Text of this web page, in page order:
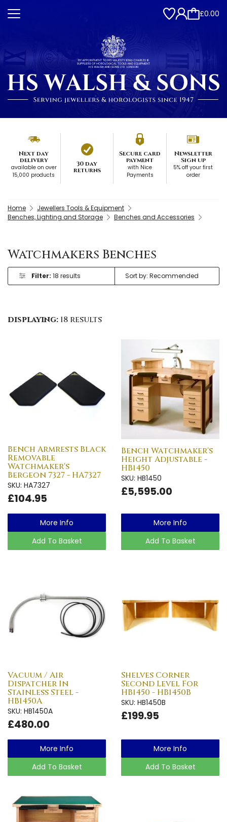
£0.00
Next day
delivery
available on over
15,000 products
30 day
returns
Secure card
payment
with Nice
Payments
Newsletter
Sign up
5% off your first
order
Home
Jewellers Tools & Equipment
Benches, Lighting and Storage
Benches and Accessories
Watchmakers Benches
Filter: 18 results
displaying: 18 results
Bench Armrests Black
Removable
Watchmaker's
Bergeon 7327 - HA7327
SKU: HA7327
£104.95
More Info
Add To Basket
Bench Watchmaker's
Height Adjustable -
HB1450
SKU: HB1450
£5,595.00
More Info
Add To Basket
Vacuum / Air
Dispatcher In
Stainless Steel -
HB1450A
SKU: HB1450A
£480.00
More Info
Add To Basket
Shelves Corner
Second Level For
HB1450 - HB1450B
SKU: HB1450B
£199.95
More Info
Add To Basket